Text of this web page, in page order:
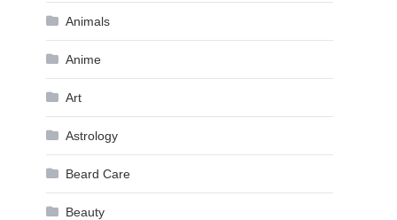
Animals
Anime
Art
Astrology
Beard Care
Beauty